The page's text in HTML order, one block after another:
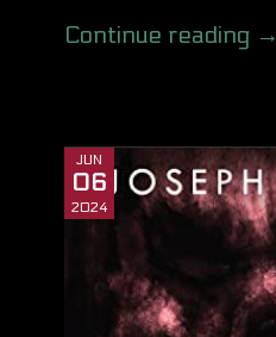
Continue reading →
JUN
06
2024